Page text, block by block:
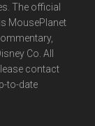
The official
MousePlanet
Co. All
contact
to-date